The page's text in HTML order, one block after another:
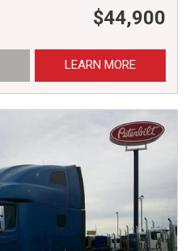
$44,900
LEARN MORE